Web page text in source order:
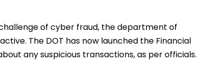
of cyber fraud, the department of
The DOT has now launched the Financial
any suspicious transactions, as per officials.